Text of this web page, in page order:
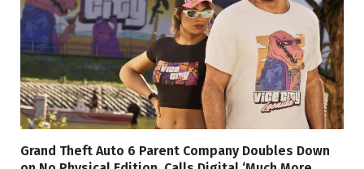
Grand Theft Auto 6 Parent Company Doubles Down